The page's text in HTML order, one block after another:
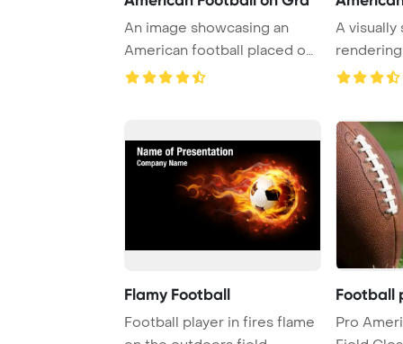
An image showcasing an
American football placed on
a lush grass f ...
A visually
empty
Flamy Football
Football player in fires flame
Football
Pro